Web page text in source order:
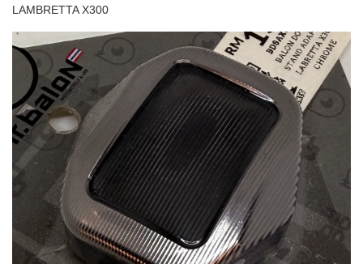
LAMBRETTA X300